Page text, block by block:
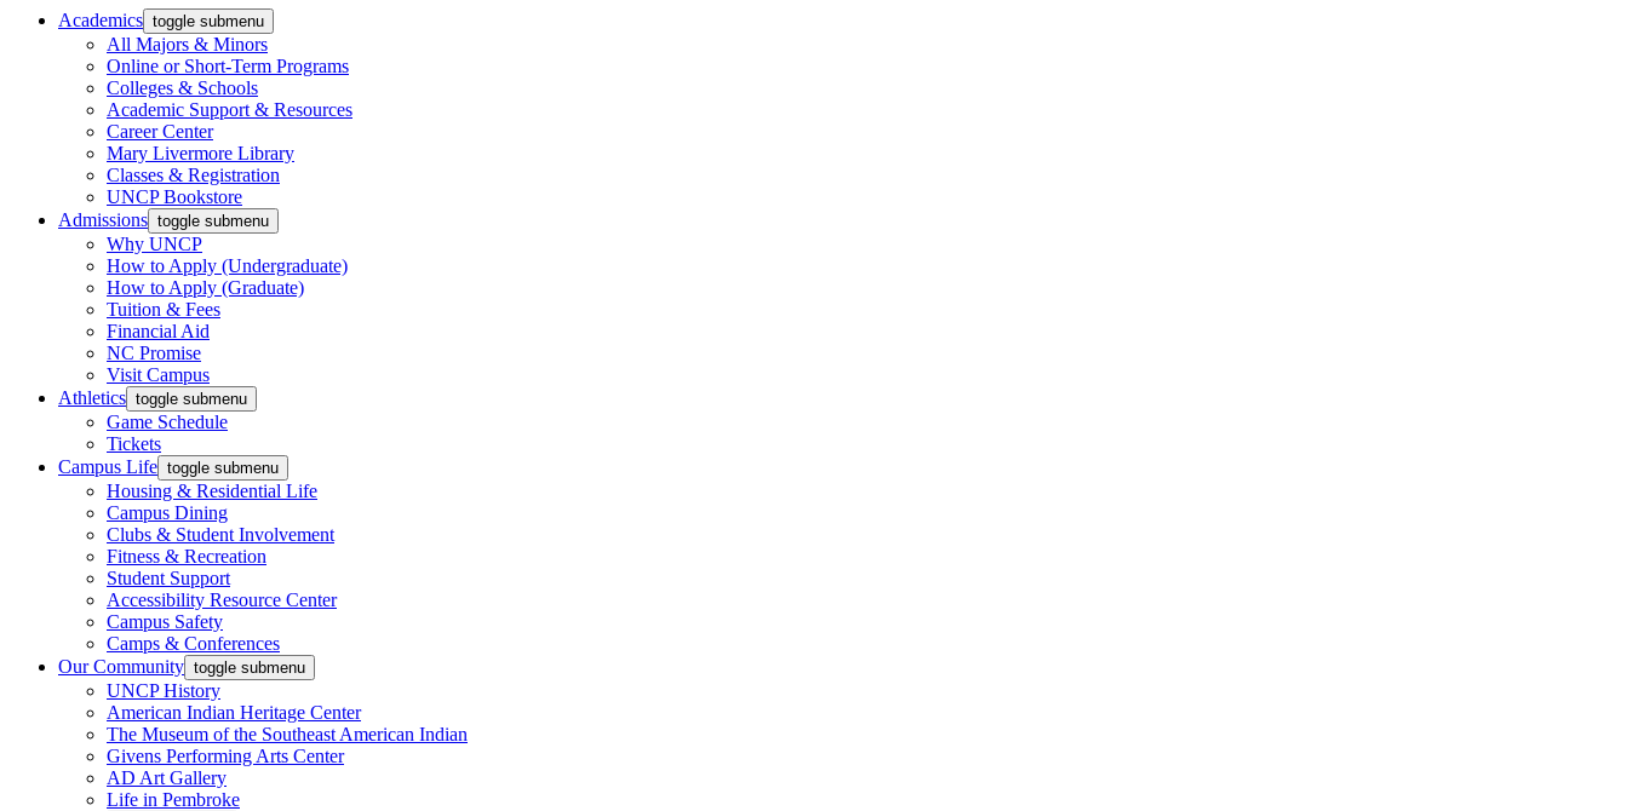
Academics toggle submenu
All Majors & Minors
Online or Short-Term Programs
Colleges & Schools
Academic Support & Resources
Career Center
Mary Livermore Library
Classes & Registration
UNCP Bookstore
Admissions toggle submenu
Why UNCP
How to Apply (Undergraduate)
How to Apply (Graduate)
Tuition & Fees
Financial Aid
NC Promise
Visit Campus
Athletics toggle submenu
Game Schedule
Tickets
Campus Life toggle submenu
Housing & Residential Life
Campus Dining
Clubs & Student Involvement
Fitness & Recreation
Student Support
Accessibility Resource Center
Campus Safety
Camps & Conferences
Our Community toggle submenu
UNCP History
American Indian Heritage Center
The Museum of the Southeast American Indian
Givens Performing Arts Center
AD Art Gallery
Life in Pembroke